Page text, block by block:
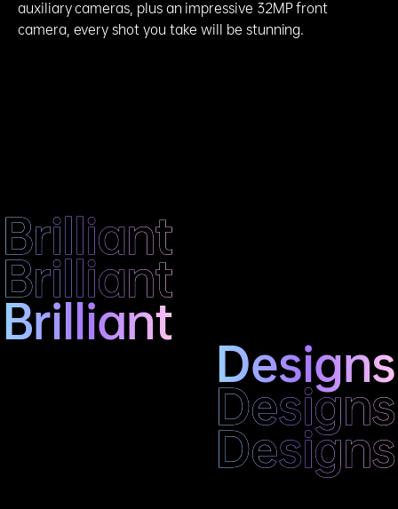
auxiliary cameras, plus an impressive 32MP front
camera, every shot you take will be stunning.
Brilliant
Brilliant
Brilliant
Designs
Designs
Designs